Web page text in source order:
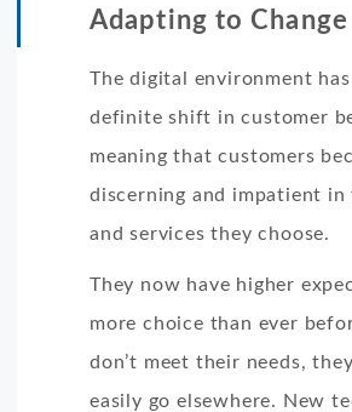
Adapting to Change
The digital environment
definite shift in customer
meaning that customers
discerning and impatient in
and services they choose.
They now have higher
more choice than ever
don’t meet their needs,
easily go elsewhere. New